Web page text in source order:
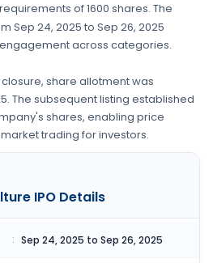
of1600 shares. The
Sep 24, 2025 to Sep 26, 2025
across categories.
share allotment was
. The subsequent listing established
shares, enabling price
trading for investors.
IPO Details
: Sep 24, 2025 to Sep 26, 2025